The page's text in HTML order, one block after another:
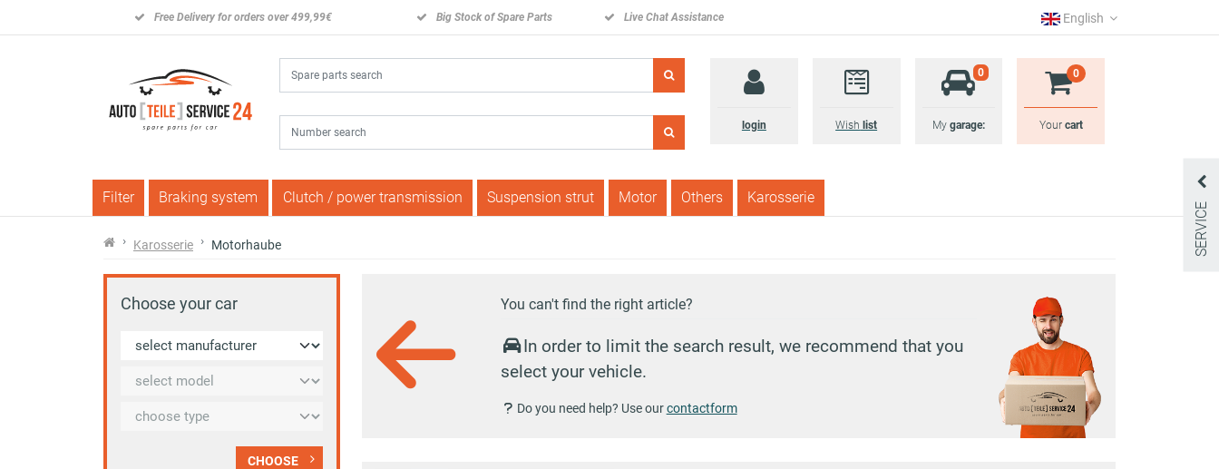
SERVICE
Free Delivery for orders over 499,99€ Big Stock of Spare Parts Live Chat Assistance English
login Wish list
0
Mygarage:
0
Yourcart
Filter Braking system Clutch / power transmission Suspension strut Motor Others Karosserie
Karosserie Motorhaube
Choose your car
CHOOSE
You can't find the right article?
In order to limit the search result, we recommend that you
select your vehicle.
Do you need help? Use ourcontactform